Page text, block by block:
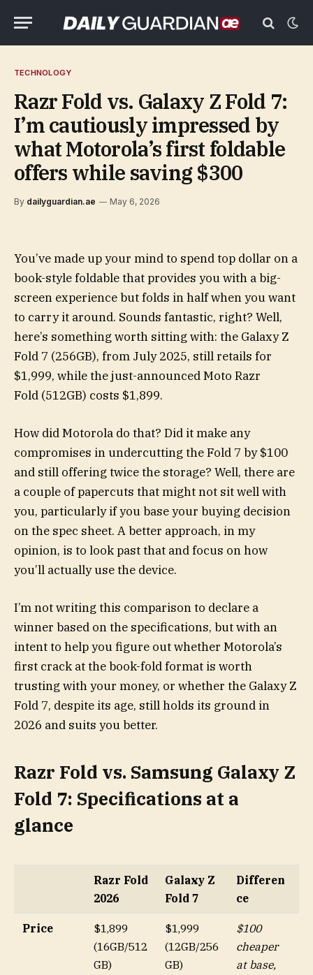
TECHNOLOGY
Razr Fold vs. Galaxy Z Fold 7:
I’m cautiously impressed by
what Motorola’s first foldable
offers while saving $300
By dailyguardian.ae May 6, 2026
You’ve made up your mind to spend top dollar on a
book-style foldable that provides you with a big-
screen experience but folds in half when you want
to carry it around. Sounds fantastic, right? Well,
here’s something worth sitting with: the Galaxy Z
Fold 7 (256GB), from July 2025, still retails for
$1,999, while the just-announced Moto Razr
Fold (512GB) costs $1,899.
How did Motorola do that? Did it make any
compromises in undercutting the Fold 7 by $100
and still offering twice the storage? Well, there are
a couple of papercuts that might not sit well with
you, particularly if you base your buying decision
on the spec sheet. A better approach, in my
opinion, is to look past that and focus on how
you’ll actually use the device.
I’m not writing this comparison to declare a
winner based on the specifications, but with an
intent to help you figure out whether Motorola’s
first crack at the book-fold format is worth
trusting with your money, or whether the Galaxy Z
Fold 7, despite its age, still holds its ground in
2026 and suits you better.
Razr Fold vs. Samsung Galaxy Z
Fold 7: Specifications at a
glance
Razr Fold
2026
Galaxy Z
Fold 7
Differen
ce
Price
$1,899
(16GB/512
GB)
$1,999
(12GB/256
GB)
$100
cheaper
at base,